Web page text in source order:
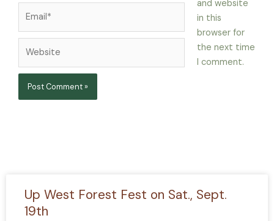
and website
in this
browser for
the next time
I comment.
Up West Forest Fest on Sat., Sept.
19th